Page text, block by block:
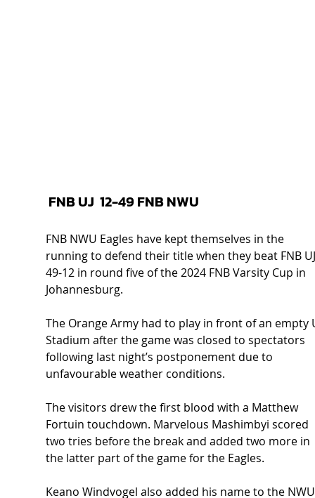
FNB UJ  12-49 FNB NWU
FNB NWU Eagles have kept themselves in the
running to defend their title when they beat FNB
49-12 in round five of the 2024 FNB Varsity Cup in
Johannesburg.
The Orange Army had to play in front of an empty
Stadium after the game was closed to spectators
following last night’s postponement due to
unfavourable weather conditions.
The visitors drew the first blood with a Matthew
Fortuin touchdown. Marvelous Mashimbyi scored
two tries before the break and added two more in
the latter part of the game for the Eagles.
Keano Windvogel also added his name to the